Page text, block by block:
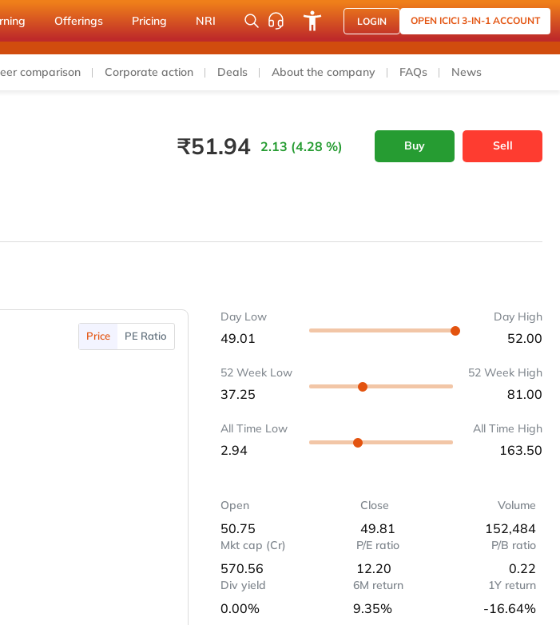
Offerings Pricing NRI LOGIN OPEN ICICI 3-IN-1 ACCOUNT
comparison Corporate action Deals About the company FAQs News
₹51.94 2.13 (4.28 %) Buy Sell
Price PE Ratio
Day Low
49.01
Day High
52.00
52 Week Low
37.25
52 Week High
81.00
All Time Low
2.94
All Time High
163.50
Open
50.75
Close
49.81
Volume
152,484
Mkt cap (Cr)
570.56
P/E ratio
12.20
P/B ratio
0.22
Div yield
0.00%
6M return
9.35%
1Y return
-16.64%